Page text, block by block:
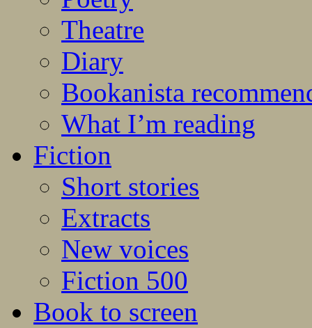
Theatre
Diary
Bookanista
What I’m reading
Fiction
Short stories
Extracts
New voices
Fiction 500
Book to screen